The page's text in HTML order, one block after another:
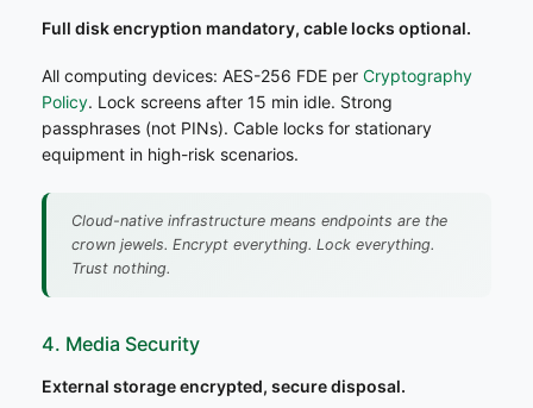
Full disk encryption mandatory, cable locks optional.
All computing devices: AES-256 FDE per Cryptography
Policy. Lock screens after 15 min idle. Strong
passphrases (not PINs). Cable locks for stationary
equipment in high-risk scenarios.
Cloud-native infrastructure means endpoints are the
crown jewels. Encrypt everything. Lock everything.
Trust nothing.
4. Media Security
External storage encrypted, secure disposal.